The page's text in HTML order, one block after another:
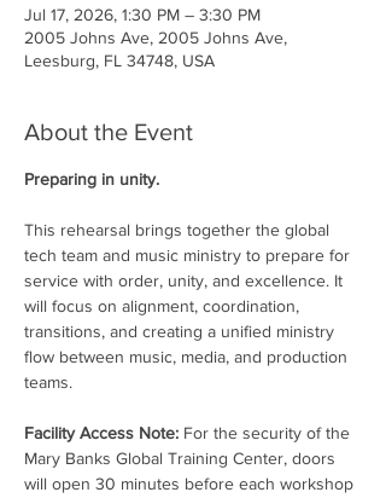
Jul 17, 2026, 1:30 PM – 3:30 PM
2005 Johns Ave, 2005 Johns Ave,
Leesburg, FL 34748, USA
About the Event
Preparing in unity.
This rehearsal brings together the global
tech team and music ministry to prepare for
service with order, unity, and excellence. It
will focus on alignment, coordination,
transitions, and creating a unified ministry
flow between music, media, and production
teams.
Facility Access Note: For the security of the
Mary Banks Global Training Center, doors
will open 30 minutes before each workshop